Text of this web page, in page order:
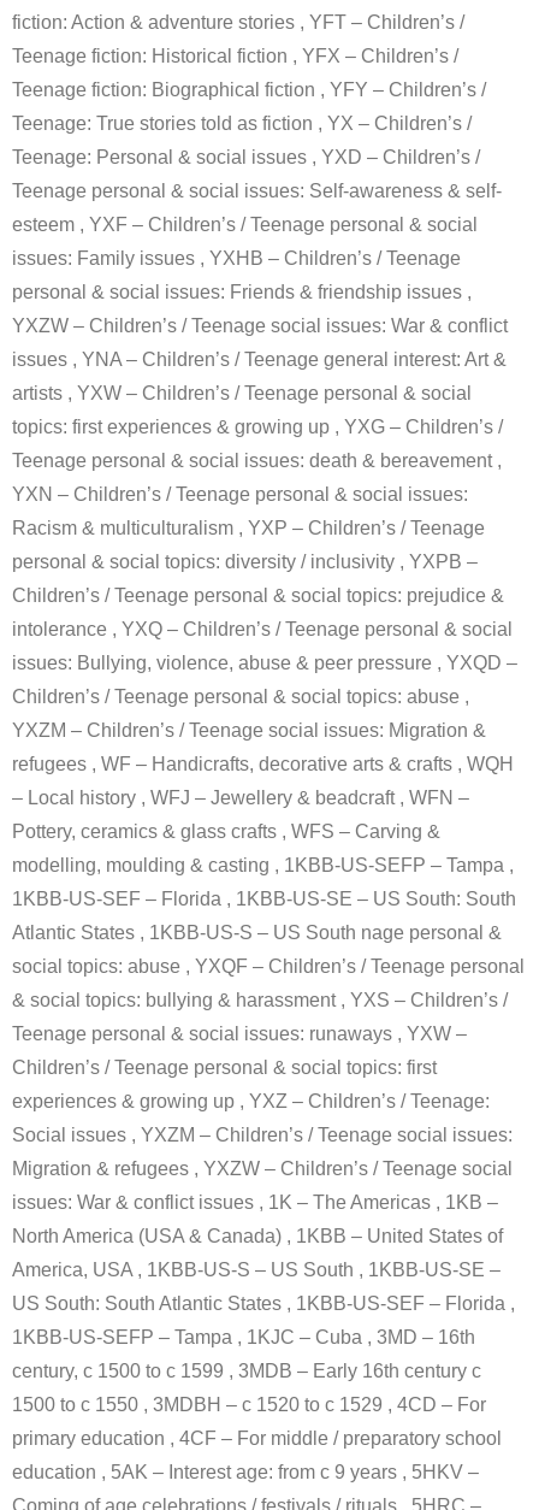
fiction: Action & adventure stories , YFT – Children’s /
Teenage fiction: Historical fiction , YFX – Children’s /
Teenage fiction: Biographical fiction , YFY – Children’s /
Teenage: True stories told as fiction , YX – Children’s /
Teenage: Personal & social issues , YXD – Children’s /
Teenage personal & social issues: Self-awareness & self-
esteem , YXF – Children’s / Teenage personal & social
issues: Family issues , YXHB – Children’s / Teenage
personal & social issues: Friends & friendship issues ,
YXZW – Children’s / Teenage social issues: War & conflict
issues , YNA – Children’s / Teenage general interest: Art &
artists , YXW – Children’s / Teenage personal & social
topics: first experiences & growing up , YXG – Children’s /
Teenage personal & social issues: death & bereavement ,
YXN – Children’s / Teenage personal & social issues:
Racism & multiculturalism , YXP – Children’s / Teenage
personal & social topics: diversity / inclusivity , YXPB –
Children’s / Teenage personal & social topics: prejudice &
intolerance , YXQ – Children’s / Teenage personal & social
issues: Bullying, violence, abuse & peer pressure , YXQD –
Children’s / Teenage personal & social topics: abuse ,
YXZM – Children’s / Teenage social issues: Migration &
refugees , WF – Handicrafts, decorative arts & crafts , WQH
– Local history , WFJ – Jewellery & beadcraft , WFN –
Pottery, ceramics & glass crafts , WFS – Carving &
modelling, moulding & casting , 1KBB-US-SEFP – Tampa ,
1KBB-US-SEF – Florida , 1KBB-US-SE – US South: South
Atlantic States , 1KBB-US-S – US South nage personal &
social topics: abuse , YXQF – Children’s / Teenage personal
& social topics: bullying & harassment , YXS – Children’s /
Teenage personal & social issues: runaways , YXW –
Children’s / Teenage personal & social topics: first
experiences & growing up , YXZ – Children’s / Teenage:
Social issues , YXZM – Children’s / Teenage social issues:
Migration & refugees , YXZW – Children’s / Teenage social
issues: War & conflict issues , 1K – The Americas , 1KB –
North America (USA & Canada) , 1KBB – United States of
America, USA , 1KBB-US-S – US South , 1KBB-US-SE –
US South: South Atlantic States , 1KBB-US-SEF – Florida ,
1KBB-US-SEFP – Tampa , 1KJC – Cuba , 3MD – 16th
century, c 1500 to c 1599 , 3MDB – Early 16th century c
1500 to c 1550 , 3MDBH – c 1520 to c 1529 , 4CD – For
primary education , 4CF – For middle / preparatory school
education , 5AK – Interest age: from c 9 years , 5HKV –
Coming of age celebrations / festivals / rituals , 5HRC –